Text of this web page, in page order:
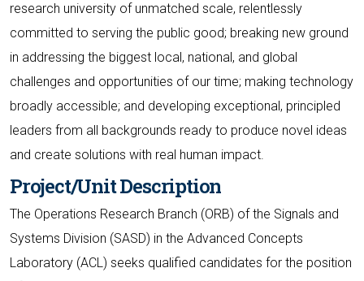
research university of unmatched scale, relentlessly
committed to serving the public good; breaking new ground
in addressing the biggest local, national, and global
challenges and opportunities of our time; making technology
broadly accessible; and developing exceptional, principled
leaders from all backgrounds ready to produce novel ideas
and create solutions with real human impact.
Project/Unit Description
The Operations Research Branch (ORB) of the Signals and
Systems Division (SASD) in the Advanced Concepts
Laboratory (ACL) seeks qualified candidates for the position